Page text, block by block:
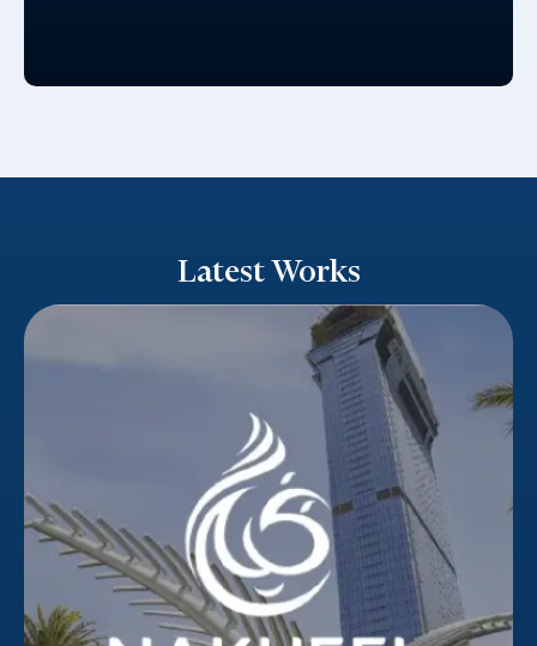
Latest Works
Nakheel
Success in competitive real estate requires
qualified leads. Dubai's prominent property
developer Nakheel understood this. A strategic
partner was needed to reach their target
demographic in an overwhelmed market. Bizionic's
targeted campaigns delivered higher-quality leads,
reducing wasted marketing spend.